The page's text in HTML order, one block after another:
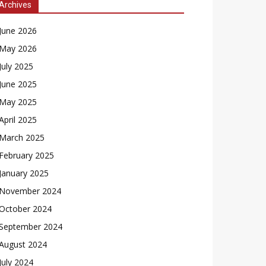
2026
2026
2025
2025
2025
2025
2025
2025
2025
2024
2024
2024
2024
2024